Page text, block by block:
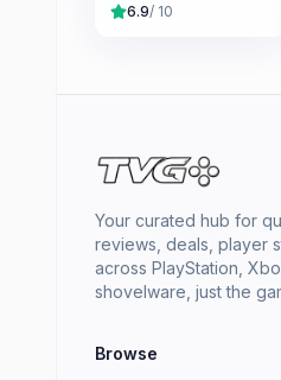
6.9/ 10
Your curated hub for
reviews, deals, player
across PlayStation,
shovelware, just the
Browse